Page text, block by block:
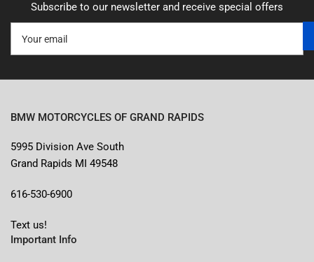
Subscribe to our newsletter and receive special offers
email
BMW MOTORCYCLES OF GRAND RAPIDS
5995 Division Ave South
Grand Rapids MI 49548
616-530-6900
Text us!
Important Info